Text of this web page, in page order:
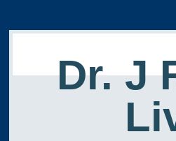
Dr. J